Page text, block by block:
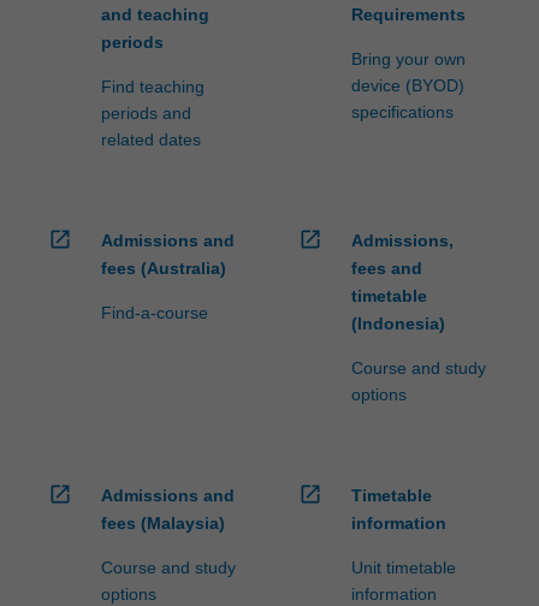
and teaching
periods
Find teaching
periods and
related dates
Requirements
Bring your own
device (BYOD)
specifications
open_in_new
Admissions and
fees (Australia)
Find-a-course
open_in_new
Admissions,
fees and
timetable
(Indonesia)
Course and study
options
open_in_new
Admissions and
fees (Malaysia)
Course and study
options
open_in_new
Timetable
information
Unit timetable
information